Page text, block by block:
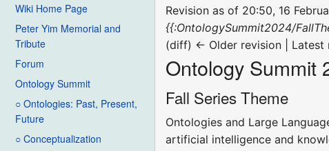
Wiki Home Page
Peter Yim Memorial and
Tribute
Forum
Ontology Summit
○ Ontologies: Past, Present,
Future
○ Conceptualization
Revision as of 20:50, 16
{{:OntologySummit2024/
(diff) ← Older revision |
Ontology Summit
Fall Series Theme
Ontologies and Large
artificial intelligence and